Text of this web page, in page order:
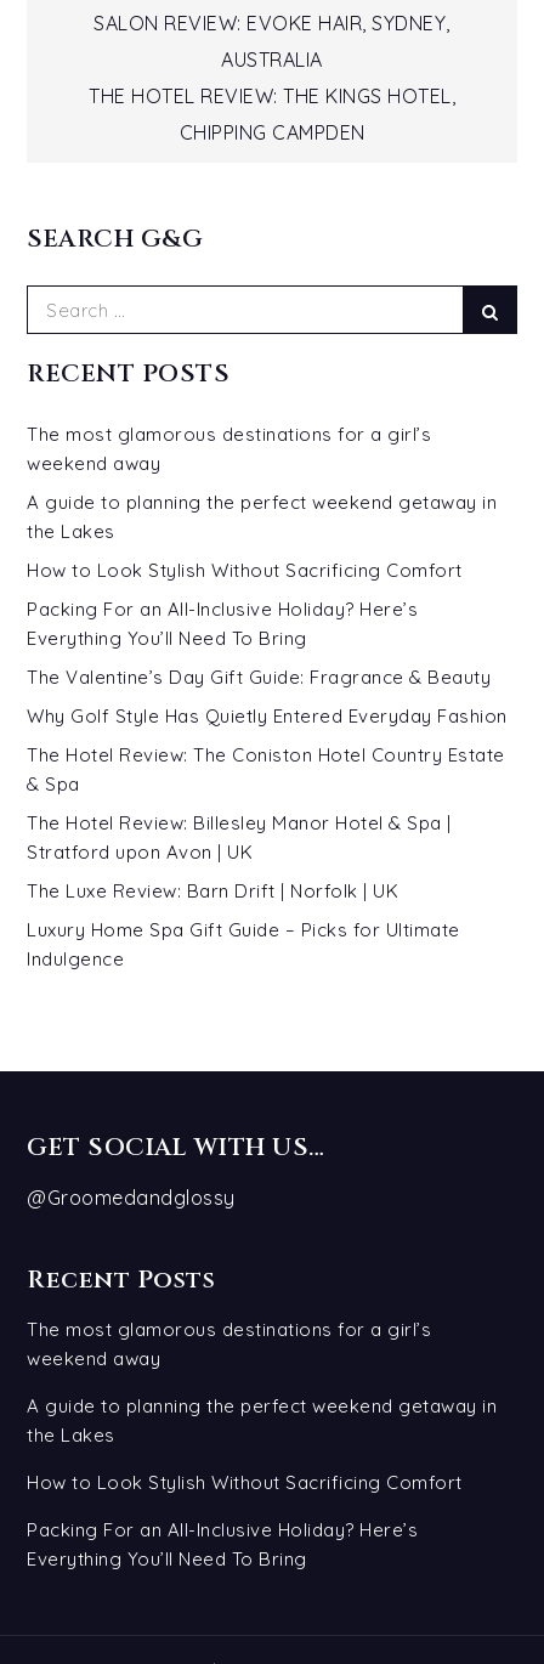
Post
navigation
SALON REVIEW: EVOKE HAIR, SYDNEY,
AUSTRALIA
THE HOTEL REVIEW: THE KINGS HOTEL,
CHIPPING CAMPDEN
SEARCH G&G
Search
for:
RECENT POSTS
The most glamorous destinations for a girl’s
weekend away
A guide to planning the perfect weekend getaway in
the Lakes
How to Look Stylish Without Sacrificing Comfort
Packing For an All-Inclusive Holiday? Here’s
Everything You’ll Need To Bring
The Valentine’s Day Gift Guide: Fragrance & Beauty
Why Golf Style Has Quietly Entered Everyday Fashion
The Hotel Review: The Coniston Hotel Country Estate
& Spa
The Hotel Review: Billesley Manor Hotel & Spa |
Stratford upon Avon | UK
The Luxe Review: Barn Drift | Norfolk | UK
Luxury Home Spa Gift Guide – Picks for Ultimate
Indulgence
GET SOCIAL WITH US…
@Groomedandglossy
Recent Posts
The most glamorous destinations for a girl’s
weekend away
A guide to planning the perfect weekend getaway in
the Lakes
How to Look Stylish Without Sacrificing Comfort
Packing For an All-Inclusive Holiday? Here’s
Everything You’ll Need To Bring